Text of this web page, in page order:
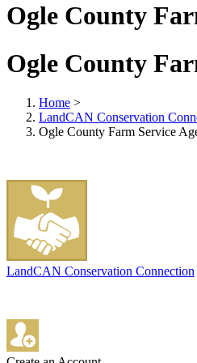
Ogle County
Ogle County
Home >
LandCAN Conservation
Ogle County Farm Service
LandCAN Conservation Connection